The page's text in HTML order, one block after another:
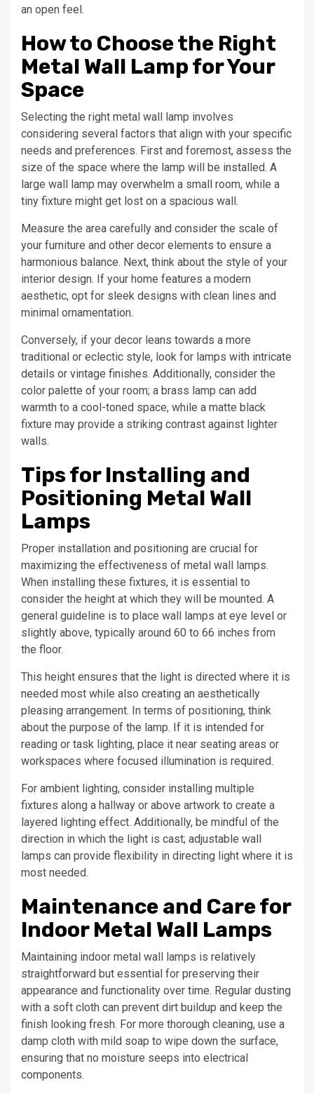
an open feel.
How to Choose the Right
Metal Wall Lamp for Your
Space
Selecting the right metal wall lamp involves
considering several factors that align with your specific
needs and preferences. First and foremost, assess the
size of the space where the lamp will be installed. A
large wall lamp may overwhelm a small room, while a
tiny fixture might get lost on a spacious wall.
Measure the area carefully and consider the scale of
your furniture and other decor elements to ensure a
harmonious balance. Next, think about the style of your
interior design. If your home features a modern
aesthetic, opt for sleek designs with clean lines and
minimal ornamentation.
Conversely, if your decor leans towards a more
traditional or eclectic style, look for lamps with intricate
details or vintage finishes. Additionally, consider the
color palette of your room; a brass lamp can add
warmth to a cool-toned space, while a matte black
fixture may provide a striking contrast against lighter
walls.
Tips for Installing and
Positioning Metal Wall
Lamps
Proper installation and positioning are crucial for
maximizing the effectiveness of metal wall lamps.
When installing these fixtures, it is essential to
consider the height at which they will be mounted. A
general guideline is to place wall lamps at eye level or
slightly above, typically around 60 to 66 inches from
the floor.
This height ensures that the light is directed where it is
needed most while also creating an aesthetically
pleasing arrangement. In terms of positioning, think
about the purpose of the lamp. If it is intended for
reading or task lighting, place it near seating areas or
workspaces where focused illumination is required.
For ambient lighting, consider installing multiple
fixtures along a hallway or above artwork to create a
layered lighting effect. Additionally, be mindful of the
direction in which the light is cast; adjustable wall
lamps can provide flexibility in directing light where it is
most needed.
Maintenance and Care for
Indoor Metal Wall Lamps
Maintaining indoor metal wall lamps is relatively
straightforward but essential for preserving their
appearance and functionality over time. Regular dusting
with a soft cloth can prevent dirt buildup and keep the
finish looking fresh. For more thorough cleaning, use a
damp cloth with mild soap to wipe down the surface,
ensuring that no moisture seeps into electrical
components.